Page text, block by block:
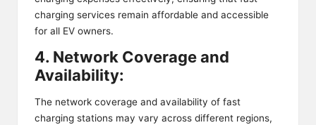
charging services remain affordable and accessible
for all EV owners.
4. Network Coverage and
Availability:
The network coverage and availability of fast
charging stations may vary across different regions,